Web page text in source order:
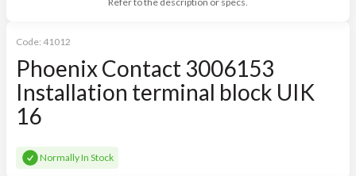
Code: 41012
Phoenix Contact 3006153
Installation terminal block UIK
16
Normally In Stock